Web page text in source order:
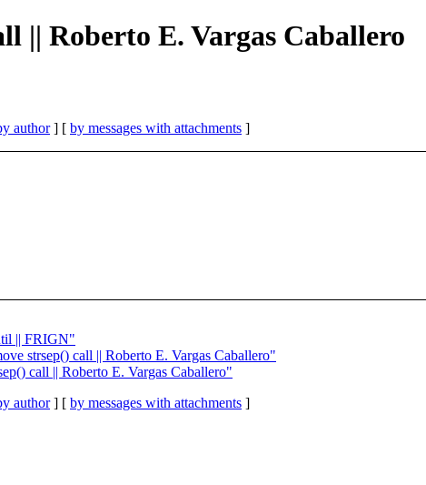
|| Roberto E. Vargas Caballero
author] [ by messages with attachments ]
|| FRIGN"
strsep() call || Roberto E. Vargas Caballero"
call || Roberto E. Vargas Caballero"
author] [ by messages with attachments ]